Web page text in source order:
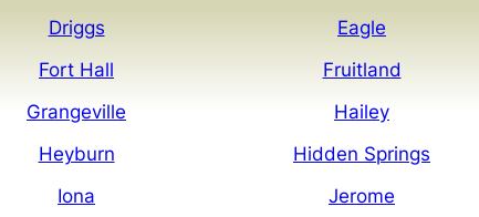
Driggs Eagle
Fort Hall Fruitland
Grangeville Hailey
Heyburn Hidden Springs
Iona Jerome